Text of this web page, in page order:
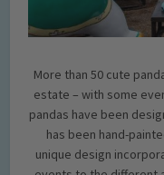
More than 50 cute
estate – with some
pandas have been
has been hand-
unique design